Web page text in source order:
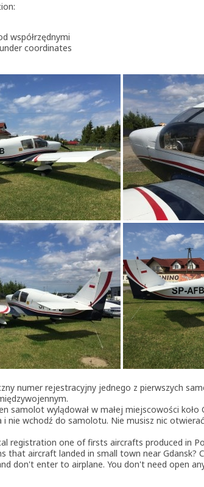
współrzędnymi
coordinates
numer rejestracyjny jednego z pierwszych
samolot wylądował w małej miejscowości koło
i nie wchodź do samolotu. Nie musisz nic
registration one of firsts aircrafts produced in
that aircraft landed in small town near Gdansk?
don't enter to airplane. You don't need open